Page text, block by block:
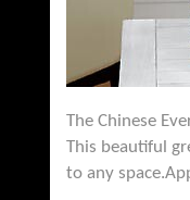
The Chinese
This beautiful
to any